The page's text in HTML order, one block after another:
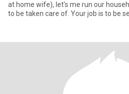
at home wife), let’s me run our
to be taken care of. Your job is to